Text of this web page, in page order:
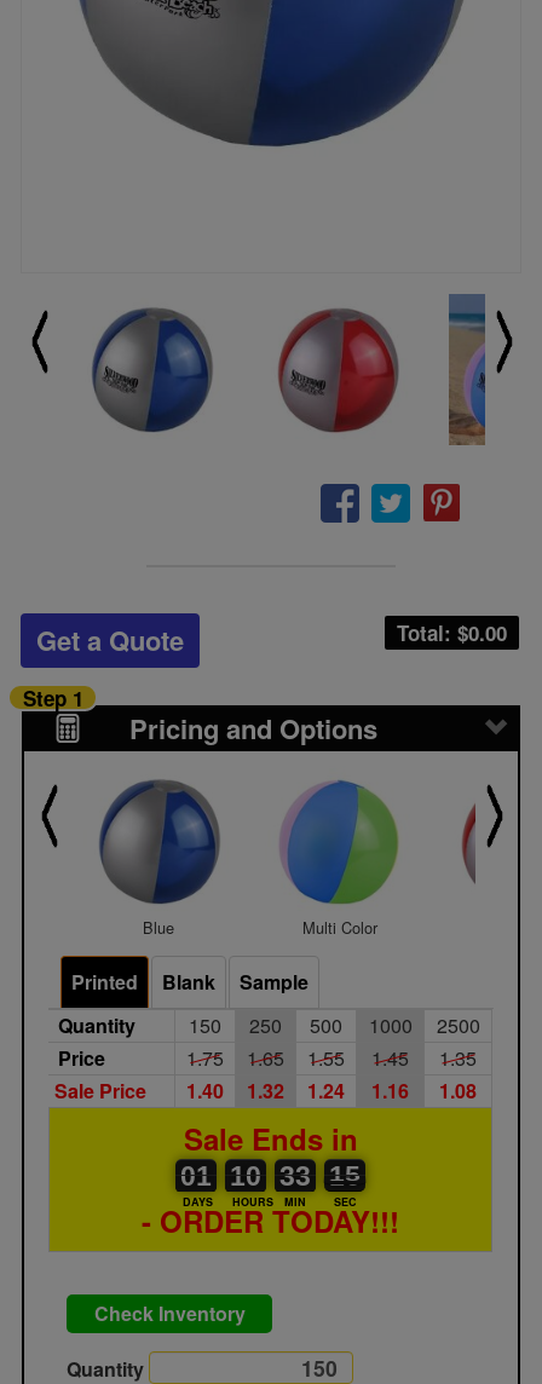
Total: $0.00
Get a Quote
Pricing and Options
Step 1
Blue Multi Color
Printed Blank
Sample
Quantity
150 250 500 1000
2500
Price
1.75 1.65 1.55 1.45
1.35
Sale Price
1.40 1.32 1.24 1.16 1.08
Sale Ends in
01
01
00
DAYS
10
10
00
HOURS
33
33
00
MIN
15
15
16
SEC
- ORDER TODAY!!!
Check Inventory
Quantity